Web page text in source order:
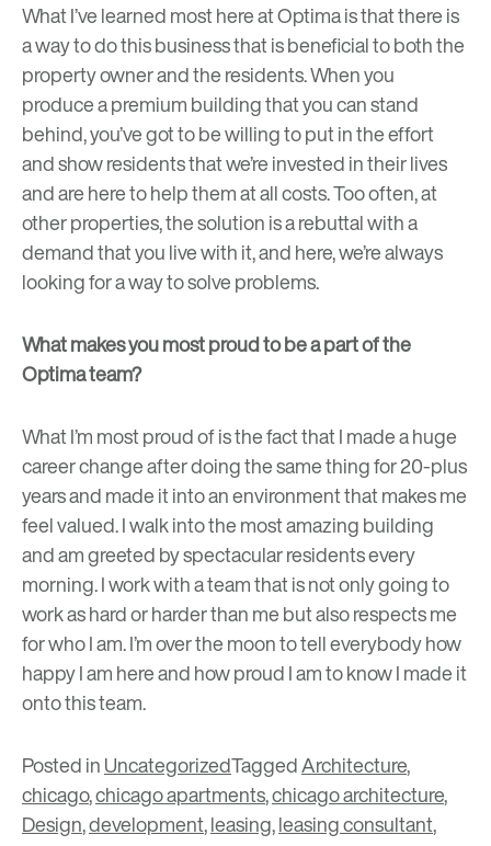
What I’ve learned most here at Optima is that there is
a way to do this business that is beneficial to both the
property owner and the residents. When you
produce a premium building that you can stand
behind, you’ve got to be willing to put in the effort
and show residents that we’re invested in their lives
and are here to help them at all costs. Too often, at
other properties, the solution is a rebuttal with a
demand that you live with it, and here, we’re always
looking for a way to solve problems.
What makes you most proud to be a part of the
Optima team?
What I’m most proud of is the fact that I made a huge
career change after doing the same thing for 20-plus
years and made it into an environment that makes me
feel valued. I walk into the most amazing building
and am greeted by spectacular residents every
morning. I work with a team that is not only going to
work as hard or harder than me but also respects me
for who I am. I’m over the moon to tell everybody how
happy I am here and how proud I am to know I made it
onto this team.
Posted inUncategorizedTaggedArchitecture,
chicago,chicago apartments,chicago architecture,
Design,development,leasing,leasing consultant,